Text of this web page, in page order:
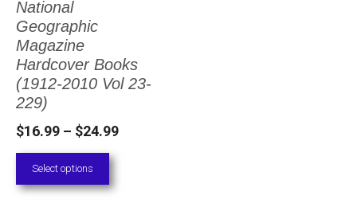
National
Geographic
Magazine
Hardcover Books
(1912-2010 Vol 23-
229)
$16.99 – $24.99Price
Select options
The
options
may
be
chosen
on
the